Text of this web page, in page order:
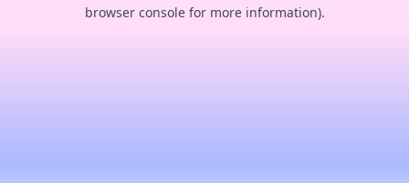
browser console for more information).